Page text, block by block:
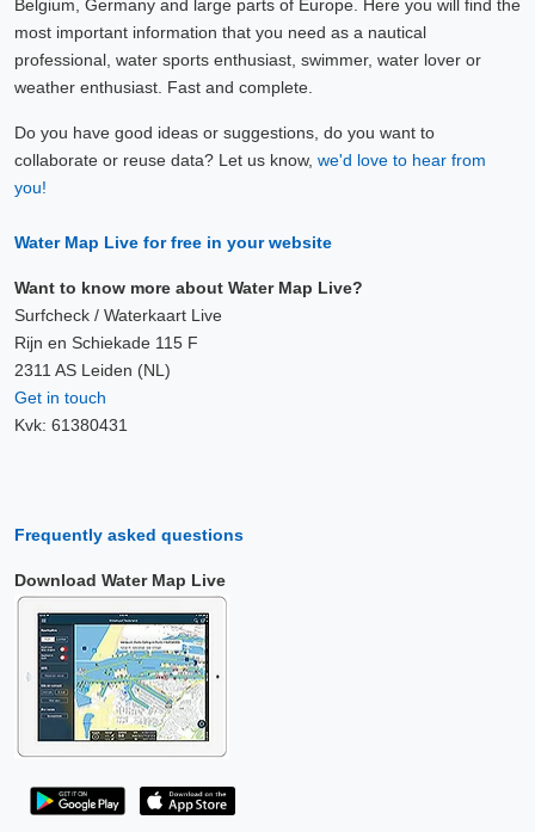
Belgium, Germany and large parts of Europe. Here you will find the
most important information that you need as a nautical
professional, water sports enthusiast, swimmer, water lover or
weather enthusiast. Fast and complete.
Do you have good ideas or suggestions, do you want to
collaborate or reuse data? Let us know, we'd love to hear from
you!
Water Map Live for free in your website
Want to know more about Water Map Live?
Surfcheck / Waterkaart Live
Rijn en Schiekade 115 F
2311 AS Leiden (NL)
Get in touch
Kvk: 61380431
Frequently asked questions
Download Water Map Live